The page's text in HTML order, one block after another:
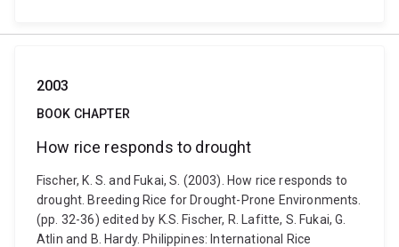
2003
BOOK CHAPTER
How rice responds to drought
Fischer, K. S. and Fukai, S. (2003). How rice responds to
drought. Breeding Rice for Drought-Prone Environments.
(pp. 32-36) edited by K.S. Fischer, R. Lafitte, S. Fukai, G.
Atlin and B. Hardy. Philippines: International Rice